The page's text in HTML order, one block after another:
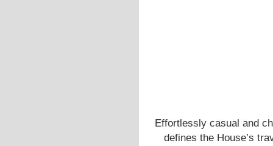
Effortlessly casual and
defines the House’s